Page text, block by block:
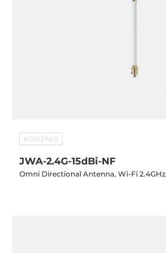
KORENIX
JWA-2.4G-15dBi-NF
Omni Directional Antenna, Wi-Fi